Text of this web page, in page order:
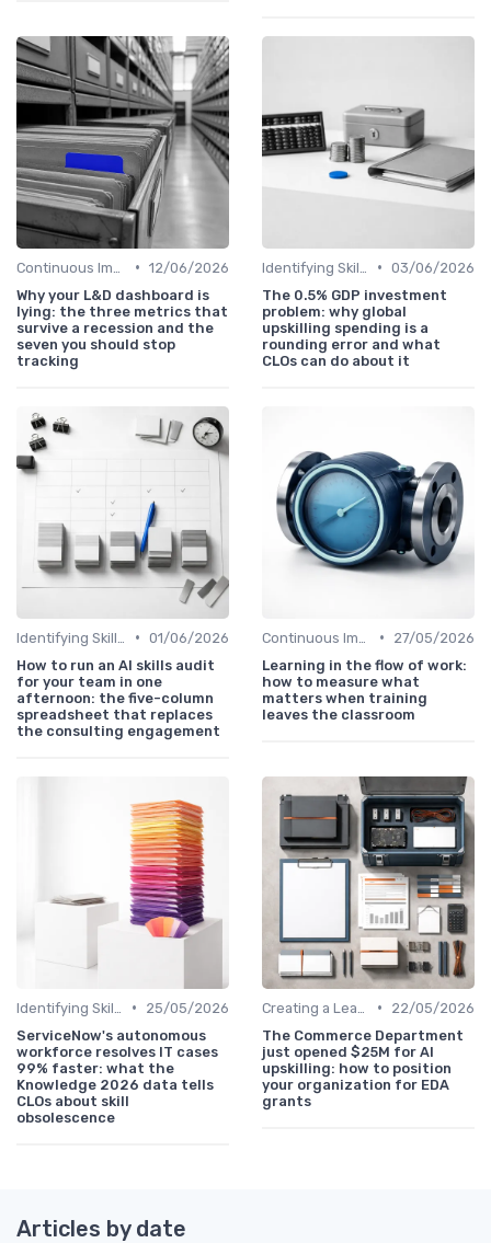
• 12/06/2026
Why your L&D dashboard is
lying: the three metrics that
survive a recession and the
seven you should stop
tracking
• 03/06/2026
The 0.5% GDP investment
problem: why global
upskilling spending is a
rounding error and what
CLOs can do about it
• 01/06/2026
How to run an AI skills audit
for your team in one
afternoon: the five-column
spreadsheet that replaces
the consulting engagement
•
27/05/2026
Learning in the flow of work:
how to measure what
matters when training
leaves the classroom
•
25/05/2026
ServiceNow's autonomous
workforce resolves IT cases
99% faster: what the
Knowledge 2026 data tells
CLOs about skill
obsolescence
•
22/05/2026
The Commerce Department
just opened $25M for AI
upskilling: how to position
your organization for EDA
grants
Articles by date